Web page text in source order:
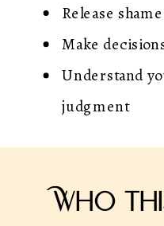
Who
Release
Make
Understand
judgment